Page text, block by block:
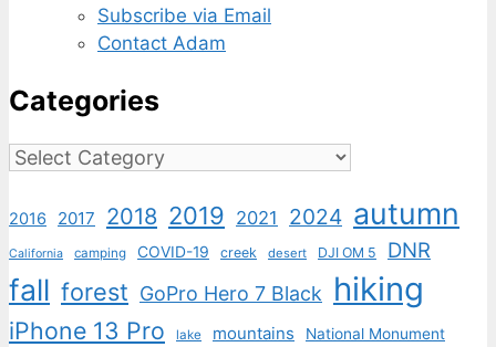
Subscribe via Email
Contact Adam
Categories
Categories
2016 2017 2018 2019 2021 2024 autumn
California camping COVID-19 creek desert DJI OM 5 DNR
fall forest GoPro Hero 7 Black hiking
iPhone 13 Pro lake mountains National Monument